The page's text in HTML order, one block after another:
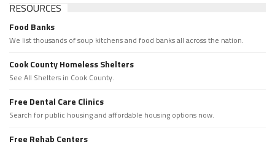
RESOURCES
Food Banks
We list thousands of soup kitchens and food banks all across the nation.
Cook County Homeless Shelters
See All Shelters in Cook County.
Free Dental Care Clinics
Search for public housing and affordable housing options now.
Free Rehab Centers